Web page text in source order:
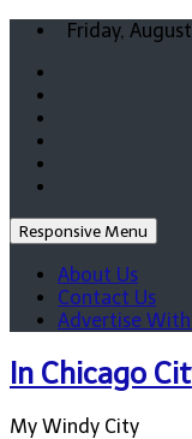
Skip
content
Friday,
Responsive Menu
About Us
Contact Us
Advertise With
In Chicago
My Windy City